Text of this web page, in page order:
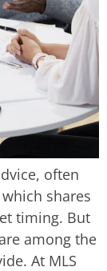
often
shares
timing. But
among the
At MLS